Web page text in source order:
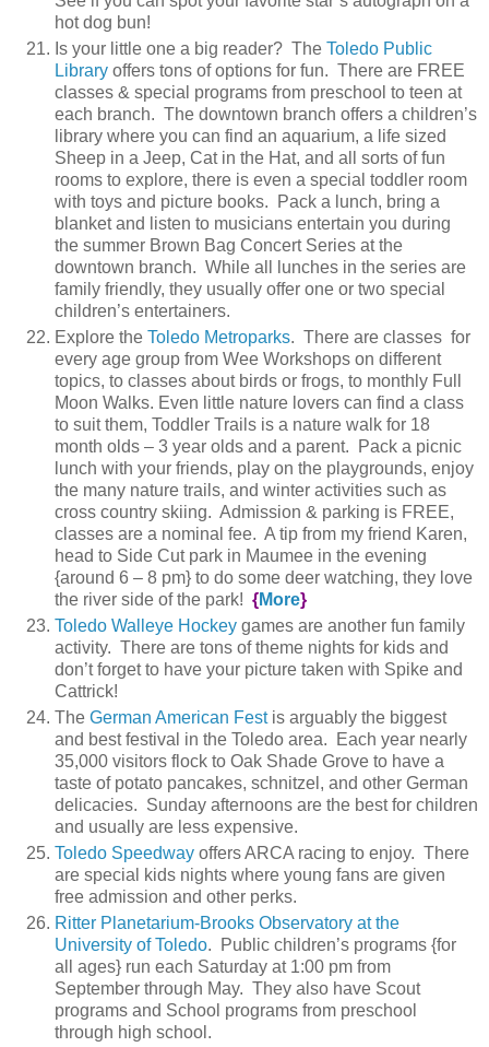
hot dog bun!
Is your little one a big reader? The Toledo Public
Library offers tons of options for fun. There are FREE
classes & special programs from preschool to teen at
each branch. The downtown branch offers a children’s
library where you can find an aquarium, a life sized
Sheep in a Jeep, Cat in the Hat, and all sorts of fun
rooms to explore, there is even a special toddler room
with toys and picture books. Pack a lunch, bring a
blanket and listen to musicians entertain you during
the summer Brown Bag Concert Series at the
downtown branch. While all lunches in the series are
family friendly, they usually offer one or two special
children’s entertainers.
Explore the Toledo Metroparks. There are classes for
every age group from Wee Workshops on different
topics, to classes about birds or frogs, to monthly Full
Moon Walks. Even little nature lovers can find a class
to suit them, Toddler Trails is a nature walk for 18
month olds – 3 year olds and a parent. Pack a picnic
lunch with your friends, play on the playgrounds, enjoy
the many nature trails, and winter activities such as
cross country skiing. Admission & parking is FREE,
classes are a nominal fee. A tip from my friend Karen,
head to Side Cut park in Maumee in the evening
{around 6 – 8 pm} to do some deer watching, they love
the river side of the park! {More}
Toledo Walleye Hockey games are another fun family
activity. There are tons of theme nights for kids and
don’t forget to have your picture taken with Spike and
Cattrick!
The German American Festis arguably the biggest
and best festival in the Toledo area. Each year nearly
35,000 visitors flock to Oak Shade Grove to have a
taste of potato pancakes, schnitzel, and other German
delicacies. Sunday afternoons are the best for children
and usually are less expensive.
Toledo Speedway offers ARCA racing to enjoy. There
are special kids nights where young fans are given
free admission and other perks.
Ritter Planetarium-Brooks Observatory at the
University of Toledo. Public children’s programs {for
all ages} run each Saturday at 1:00 pm from
September through May. They also have Scout
programs and School programs from preschool
through high school.